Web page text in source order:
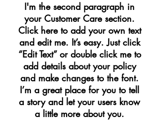
I'm the second paragraph in
your Customer Care section.
Click here to add your own text
and edit me. It’s easy. Just click
“Edit Text” or double click me to
add details about your policy
and make changes to the font.
I’m a great place for you to tell
a story and let your users know
a little more about you.